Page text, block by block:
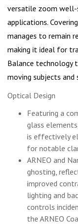
versatile zoom
applications.
manages to remain
making it ideal for
Balance technology
moving subjects and
Optical Design
Featuring a
glass
is effectively
for notable
ARNEO and
ghosting,
improved
lighting and
controls
the ARNEO